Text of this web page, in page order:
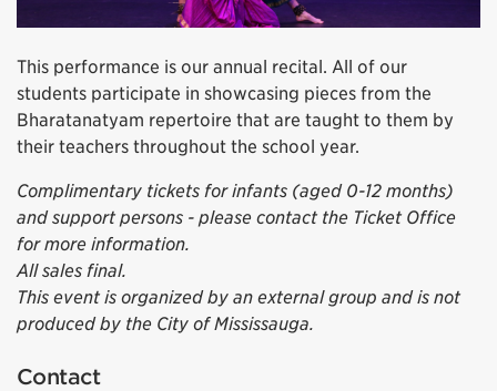
This performance is our annual recital. All of our
students participate in showcasing pieces from the
Bharatanatyam repertoire that are taught to them by
their teachers throughout the school year.
Complimentary tickets for infants (aged 0-12 months)
and support persons - please contact the Ticket Office
for more information.
All sales final.
This event is organized by an external group and is not
produced by the City of Mississauga.
Contact